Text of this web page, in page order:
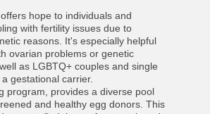
hope to individuals and
with fertility issues due to
reasons. It's especially helpful
ovarian problems or genetic
as LGBTQ+ couples and single
gestational carrier.
program, provides a diverse pool
and healthy egg donors. This